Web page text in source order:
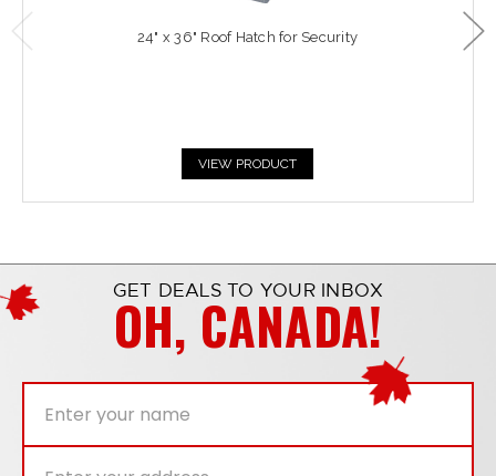
24" x 36" Roof Hatch for Security
VIEW PRODUCT
GET DEALS TO YOUR INBOX
OH, CANADA!